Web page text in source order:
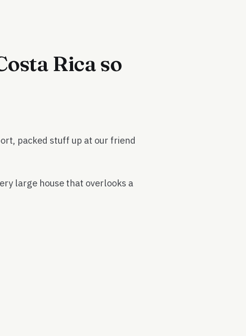
Rica so
packed stuff up at our friend
large house that overlooks a